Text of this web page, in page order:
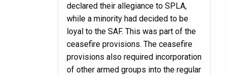
declared their allegiance to SPLA,
while a minority had decided to be
loyal to the SAF. This was part of the
ceasefire provisions. The ceasefire
provisions also required incorporation
of other armed groups into the regular